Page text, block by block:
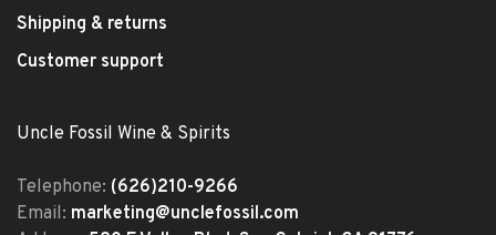
Shipping & returns
Customer support
Uncle Fossil Wine & Spirits
Telephone: (626)210-9266
Email: marketing@unclefossil.com